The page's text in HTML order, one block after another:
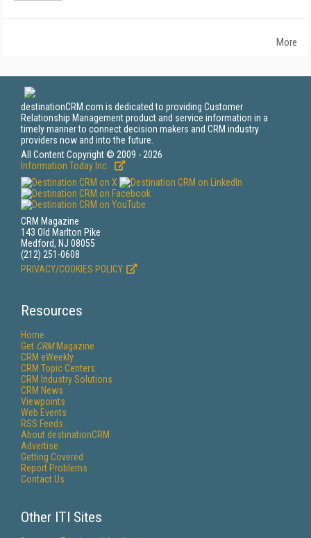
More
destinationCRM.com is dedicated to providing Customer
Relationship Management product and service information in a
timely manner to connect decision makers and CRM industry
providers now and into the future.
All Content Copyright © 2009 - 2026
Information Today Inc.
CRM Magazine
143 Old Marlton Pike
Medford, NJ 08055
(212) 251-0608
PRIVACY/COOKIES POLICY
Resources
Home
Get CRMMagazine
CRM eWeekly
CRM Topic Centers
CRM Industry Solutions
CRM News
Viewpoints
Web Events
RSS Feeds
About destinationCRM
Advertise
Getting Covered
Report Problems
Contact Us
Other ITI Sites